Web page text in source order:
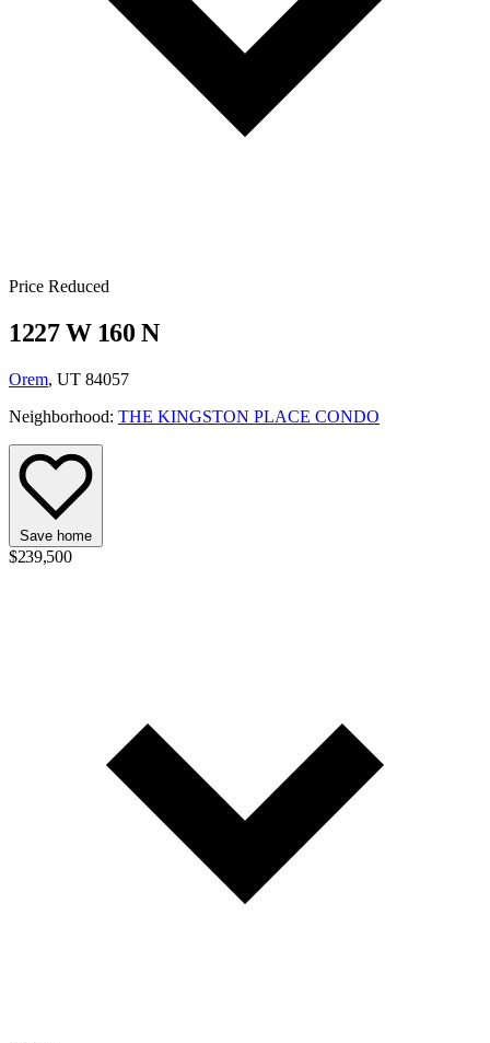
Price Reduced
1227 W 160 N
Orem, UT 84057
Neighborhood: THE KINGSTON PLACE CONDO
Save home
$239,500